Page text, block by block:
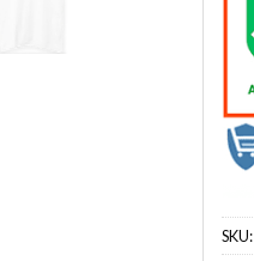
SKU: